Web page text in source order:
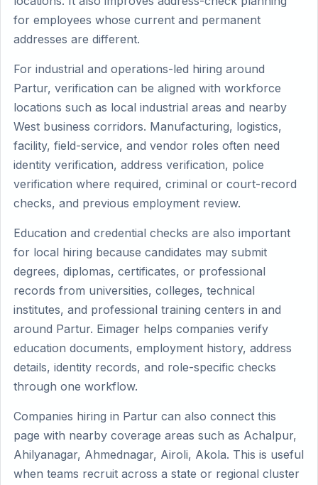
for employees whose current and permanent
addresses are different.
For industrial and operations-led hiring around
Partur, verification can be aligned with workforce
locations such as local industrial areas and nearby
West business corridors. Manufacturing, logistics,
facility, field-service, and vendor roles often need
identity verification, address verification, police
verification where required, criminal or court-record
checks, and previous employment review.
Education and credential checks are also important
for local hiring because candidates may submit
degrees, diplomas, certificates, or professional
records from universities, colleges, technical
institutes, and professional training centers in and
around Partur. Eimager helps companies verify
education documents, employment history, address
details, identity records, and role-specific checks
through one workflow.
Companies hiring in Partur can also connect this
page with nearby coverage areas such as Achalpur,
Ahilyanagar, Ahmednagar, Airoli, Akola. This is useful
when teams recruit across a state or regional cluster